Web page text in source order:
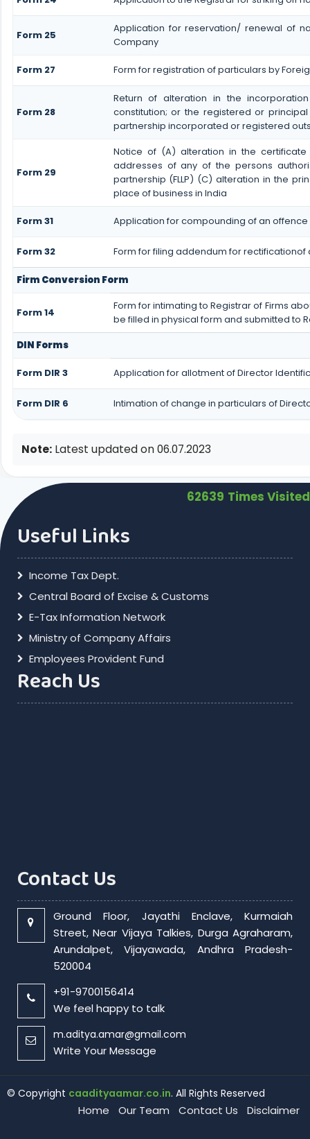
Form 25
Application for reservation/ renewal of
Company
Form 27 Form for registration of particulars by
Form 28
Return of alteration in the
constitution; or the registered or
partnership incorporated or registered
Form 29
Notice of (A) alteration in the
addresses of any of the persons
partnership (FLLP) (C) alteration in the
place of business in India
Form 31 Application for compounding of an offence
Form 32 Form for filing addendum for
Firm Conversion Form
Form 14
Form for intimating to Registrar of Firms
be filled in physical form and submitted to
DIN Forms
Form DIR 3 Application for allotment of Director
Form DIR 6 Intimation of change in particulars of
Note:Latest updated on 06.07.2023
62639 Times Visited
Useful Links
Income Tax Dept.
Central Board of Excise & Customs
E-Tax Information Network
Ministry of Company Affairs
Employees Provident Fund
Reach Us
Contact Us
Ground Floor, Jayathi Enclave, Kurmaiah
Street, Near Vijaya Talkies, Durga Agraharam,
Arundalpet, Vijayawada, Andhra Pradesh-
520004
+91-9700156414
We feel happy to talk
m.aditya.amar@gmail.com
Write Your Message
© Copyright caadityaamar.co.in. All Rights Reserved
Home Our Team Contact Us Disclaimer